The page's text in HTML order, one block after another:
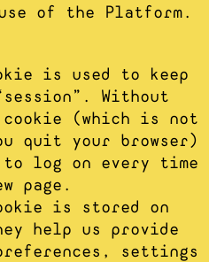
of the Platform.
is used to keep
Without
(which is not
quit your browser)
to log on every time
page.
is stored on
help us provide
settings